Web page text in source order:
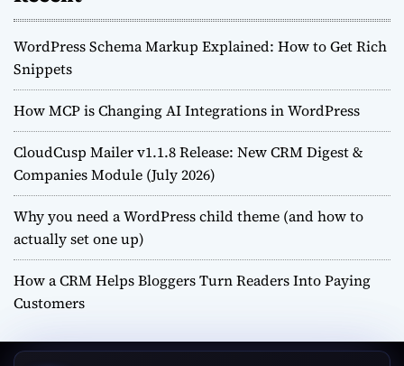
WordPress Schema Markup Explained: How to Get Rich
Snippets
How MCP is Changing AI Integrations in WordPress
CloudCusp Mailer v1.1.8 Release: New CRM Digest &
Companies Module (July 2026)
Why you need a WordPress child theme (and how to
actually set one up)
How a CRM Helps Bloggers Turn Readers Into Paying
Customers